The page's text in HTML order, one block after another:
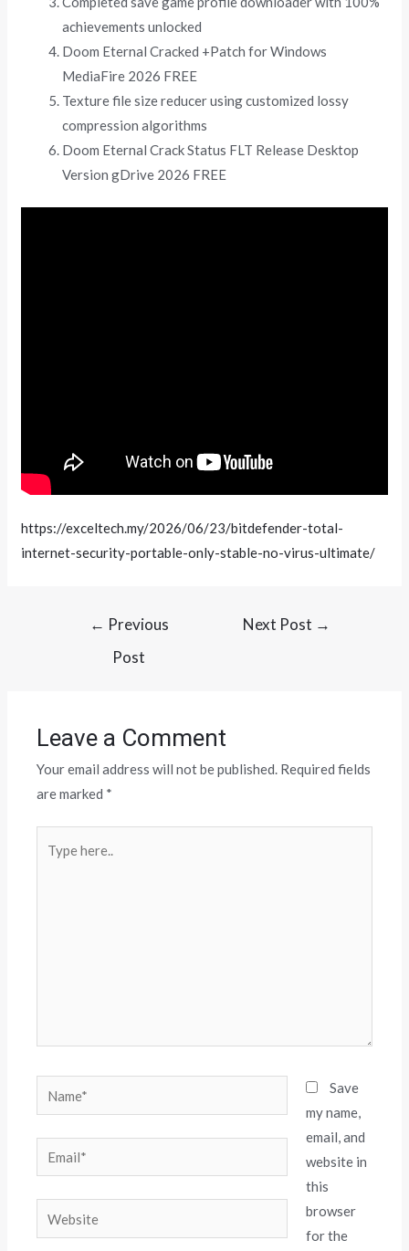
achievements unlocked
Doom Eternal Cracked +Patch for Windows
MediaFire 2026 FREE
Texture file size reducer using customized lossy
compression algorithms
Doom Eternal Crack Status FLT Release Desktop
Version gDrive 2026 FREE
https://exceltech.my/2026/06/23/bitdefender-total-
internet-security-portable-only-stable-no-virus-ultimate/
← Previous
Post
Next Post →
Leave a Comment
Your email address will not be published. Required fields
are marked *
Save
my name,
email, and
website in
this
browser
for the